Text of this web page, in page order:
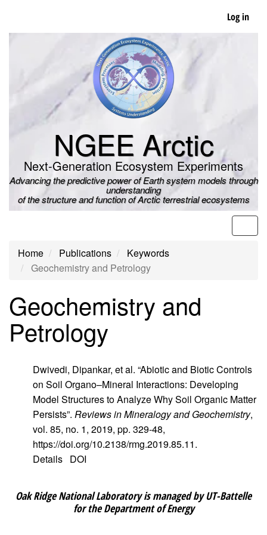
main
Log in
NGEE Arctic
Next-Generation Ecosystem Experiments
Advancing the predictive power of Earth system models through
understanding
of the structure and function of Arctic terrestrial ecosystems
Home Publications
Keywords
Geochemistry and Petrology
Geochemistry and
Petrology
Dwivedi, Dipankar, et al. “Abiotic and Biotic Controls
on Soil Organo–Mineral Interactions: Developing
Model Structures to Analyze Why Soil Organic Matter
Persists”. Reviews in Mineralogy and Geochemistry,
vol. 85, no. 1, 2019, pp. 329-48,
https://doi.org/10.2138/rmg.2019.85.11.
Details DOI
Oak Ridge National Laboratory is managed by UT-Battelle
for the Department of Energy